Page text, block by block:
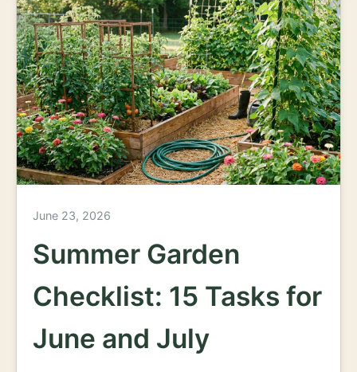
June 23, 2026
Summer Garden
Checklist: 15 Tasks for
June and July